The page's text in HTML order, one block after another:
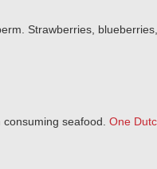
Strawberries,
seafood. One